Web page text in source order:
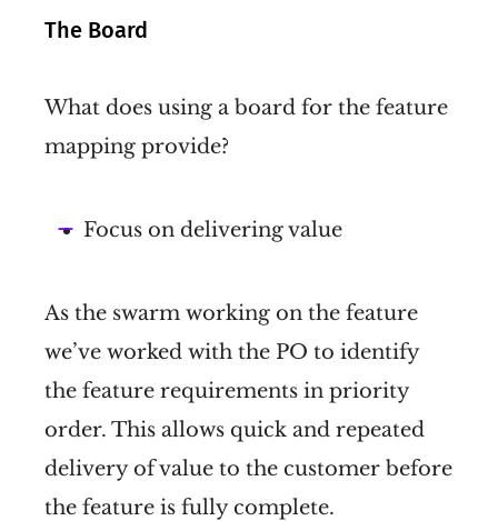
The Board
What does using a board for the feature
mapping provide?
Focus on delivering value
As the swarm working on the feature
we’ve worked with the PO to identify
the feature requirements in priority
order. This allows quick and repeated
delivery of value to the customer before
the feature is fully complete.